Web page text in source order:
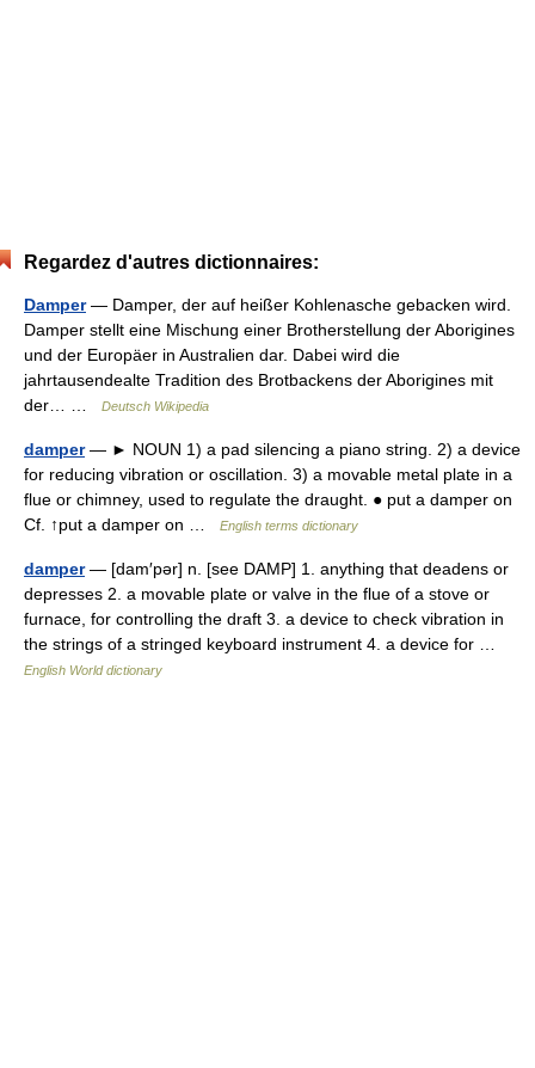
Regardez d'autres dictionnaires:
Damper— Damper, der auf heißer Kohlenasche gebacken wird.
Damper stellt eine Mischung einer Brotherstellung der Aborigines
und der Europäer in Australien dar. Dabei wird die
jahrtausendealte Tradition des Brotbackens der Aborigines mit
der… …
Deutsch Wikipedia
damper— ► NOUN 1) a pad silencing a piano string. 2) a device
for reducing vibration or oscillation. 3) a movable metal plate in a
flue or chimney, used to regulate the draught. ● put a damper on
Cf. ↑put a damper on …
English terms dictionary
damper— [dam′pər] n. [see DAMP] 1. anything that deadens or
depresses 2. a movable plate or valve in the flue of a stove or
furnace, for controlling the draft 3. a device to check vibration in
the strings of a stringed keyboard instrument 4. a device for …
English World dictionary